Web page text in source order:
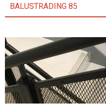
BALUSTRADING 85